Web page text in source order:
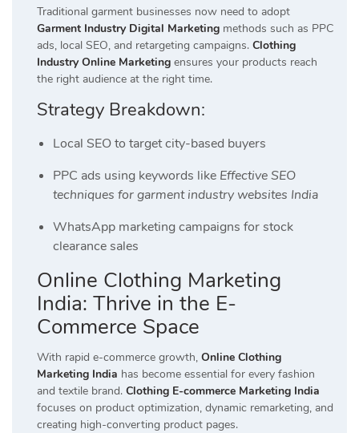
Traditional garment businesses now need to adopt
Garment Industry Digital Marketing methods such as PPC
ads, local SEO, and retargeting campaigns. Clothing
Industry Online Marketing ensures your products reach
the right audience at the right time.
Strategy Breakdown:
Local SEO to target city-based buyers
PPC ads using keywords like Effective SEO
techniques for garment industry websites India
WhatsApp marketing campaigns for stock
clearance sales
Online Clothing Marketing
India: Thrive in the E-
Commerce Space
With rapid e-commerce growth, Online Clothing
Marketing India has become essential for every fashion
and textile brand. Clothing E-commerce Marketing India
focuses on product optimization, dynamic remarketing, and
creating high-converting product pages.